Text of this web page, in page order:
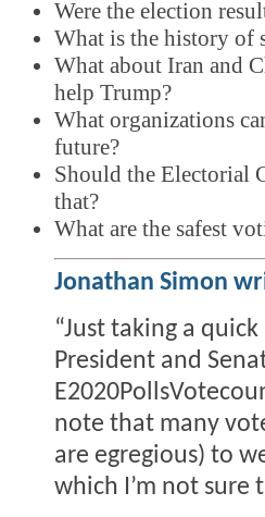
Were the election
What is the history of
What about Iran and
help Trump?
What organizations
future?
Should the Electorial
that?
What are the safest
Jonathan Simon
“Just taking a
President and
note that many
are egregious) to
which I’m not